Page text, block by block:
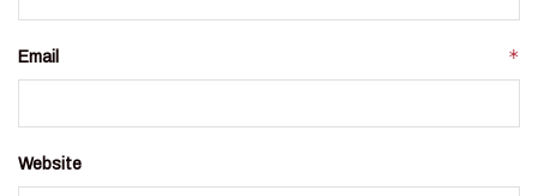
Email *
Website